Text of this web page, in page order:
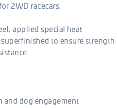
2WD racecars.
applied special heat
to ensure strength
and dog engagement